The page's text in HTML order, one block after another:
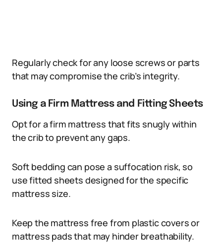
Regularly check for any loose screws or parts
that may compromise the crib’s integrity.
Using a Firm Mattress and Fitting Sheets
Opt for a firm mattress that fits snugly within
the crib to prevent any gaps.
Soft bedding can pose a suffocation risk, so
use fitted sheets designed for the specific
mattress size.
Keep the mattress free from plastic covers or
mattress pads that may hinder breathability.